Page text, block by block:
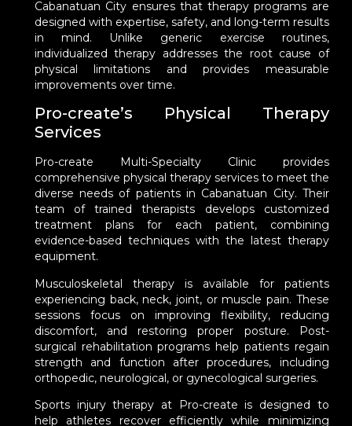
Cabanatuan City ensures that therapy programs are
designed with expertise, safety, and long-term results
in mind. Unlike generic exercise routines,
individualized therapy addresses the root cause of
physical limitations and provides measurable
improvements over time.
Pro-create’s Physical Therapy
Services
Pro-create Multi-Specialty Clinic provides
comprehensive physical therapy services to meet the
diverse needs of patients in Cabanatuan City. Their
team of trained therapists develops customized
treatment plans for each patient, combining
evidence-based techniques with the latest therapy
equipment.
Musculoskeletal therapy is available for patients
experiencing back, neck, joint, or muscle pain. These
sessions focus on improving flexibility, reducing
discomfort, and restoring proper posture. Post-
surgical rehabilitation programs help patients regain
strength and function after procedures, including
orthopedic, neurological, or gynecological surgeries.
Sports injury therapy at Pro-create is designed to
help athletes recover efficiently while minimizing